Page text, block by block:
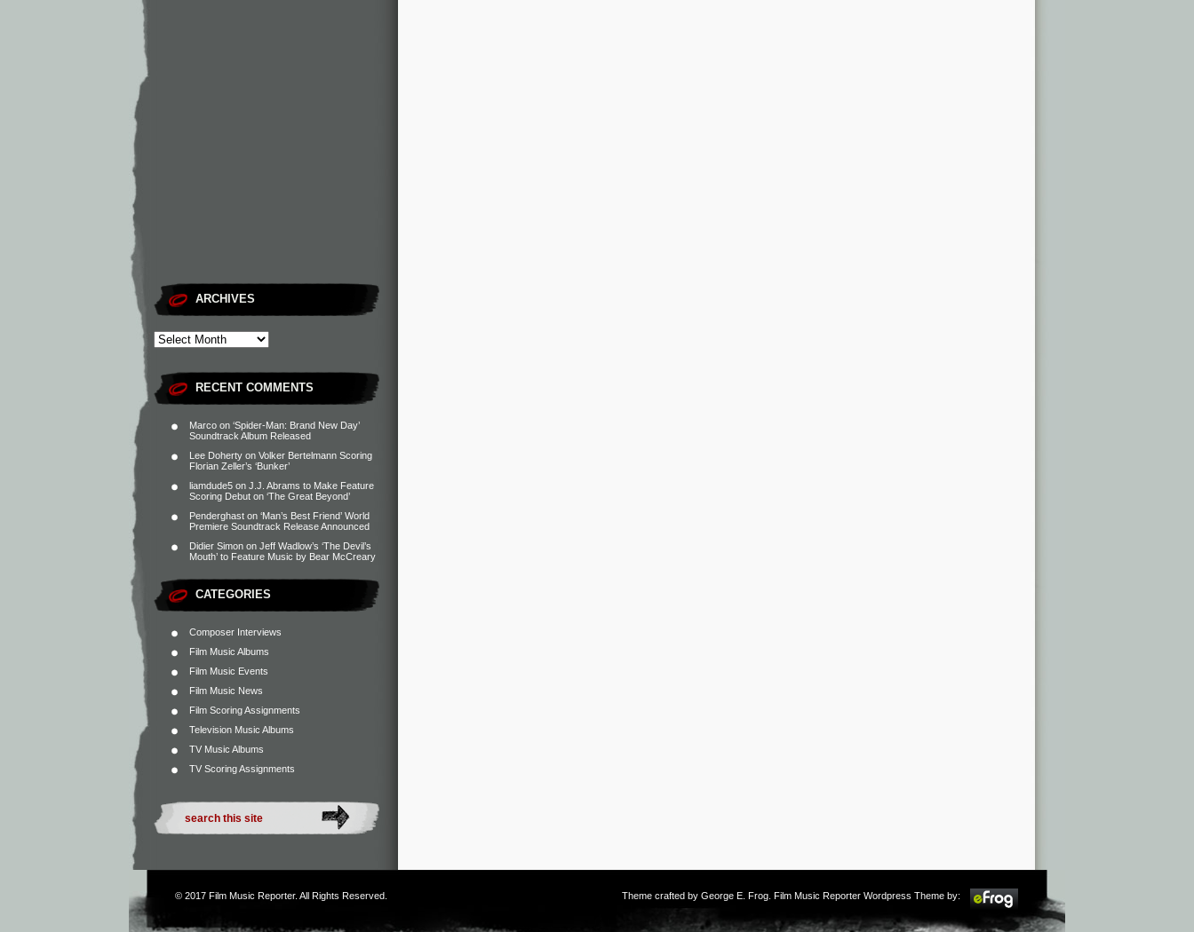
ARCHIVES
RECENT COMMENTS
Marco on ‘Spider-Man: Brand New Day’
Soundtrack Album Released
Lee Doherty on Volker Bertelmann Scoring
Florian Zeller’s ‘Bunker’
liamdude5 on J.J. Abrams to Make Feature
Scoring Debut on ‘The Great Beyond’
Penderghast on ‘Man’s Best Friend’ World
Premiere Soundtrack Release Announced
Didier Simon on Jeff Wadlow’s ‘The Devil’s
Mouth’ to Feature Music by Bear McCreary
CATEGORIES
Composer Interviews
Film Music Albums
Film Music Events
Film Music News
Film Scoring Assignments
Television Music Albums
TV Music Albums
TV Scoring Assignments
© 2017 Film Music Reporter. All Rights Reserved. Theme crafted by George E. Frog . Film Music Reporter Wordpress Theme by: